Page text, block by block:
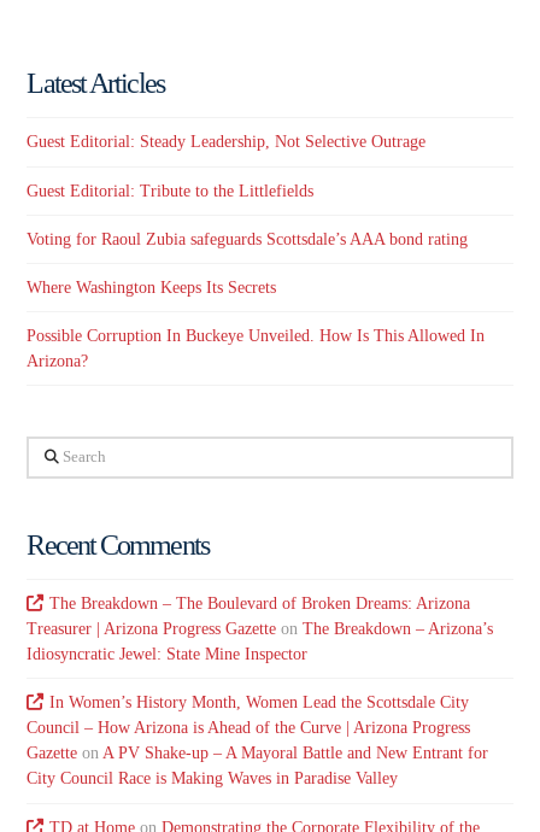
Latest Articles
Guest Editorial: Steady Leadership, Not Selective Outrage
Guest Editorial: Tribute to the Littlefields
Voting for Raoul Zubia safeguards Scottsdale’s AAA bond rating
Where Washington Keeps Its Secrets
Possible Corruption In Buckeye Unveiled. How Is This Allowed In
Arizona?
Search
Recent Comments
The Breakdown – The Boulevard of Broken Dreams: Arizona
Treasurer | Arizona Progress Gazette onThe Breakdown – Arizona’s
Idiosyncratic Jewel: State Mine Inspector
In Women’s History Month, Women Lead the Scottsdale City
Council – How Arizona is Ahead of the Curve | Arizona Progress
Gazette onA PV Shake-up – A Mayoral Battle and New Entrant for
City Council Race is Making Waves in Paradise Valley
TD at Homeon Demonstrating the Corporate Flexibility of the